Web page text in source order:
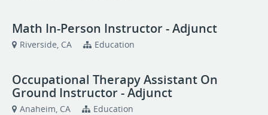
Math In-Person Instructor - Adjunct
Riverside, CA Education
Occupational Therapy Assistant On
Ground Instructor - Adjunct
Anaheim, CA Education